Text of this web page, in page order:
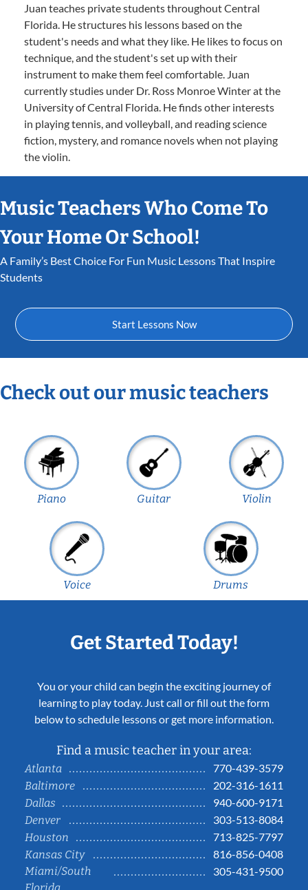
Juan teaches private students throughout Central
Florida. He structures his lessons based on the
student's needs and what they like. He likes to focus on
technique, and the student's set up with their
instrument to make them feel comfortable. Juan
currently studies under Dr. Ross Monroe Winter at the
University of Central Florida. He finds other interests
in playing tennis, and volleyball, and reading science
fiction, mystery, and romance novels when not playing
the violin.
Music Teachers Who Come To
Your Home Or School!
A Family’s Best Choice For Fun Music Lessons That Inspire
Students
Start Lessons Now
Check out our music teachers
Piano Guitar Violin
Voice Drums
Get Started Today!
You or your child can begin the exciting journey of
learning to play today. Just call or fill out the form
below to schedule lessons or get more information.
Find a music teacher in your area:
Atlanta
770-439-3579
Baltimore
202-316-1611
Dallas
940-600-9171
Denver
303-513-8084
Houston
713-825-7797
Kansas City
816-856-0408
Miami/South
305-431-9500